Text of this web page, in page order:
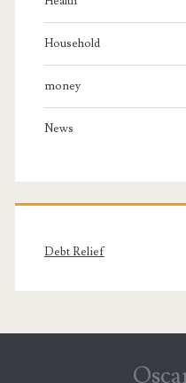
Household
money
News
Debt Relief